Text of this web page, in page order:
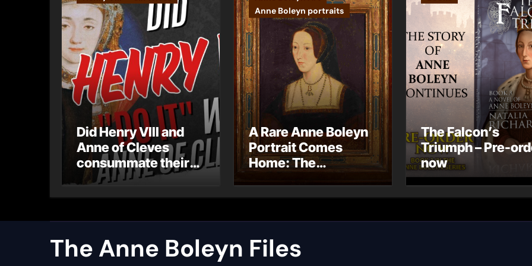
Did Henry VIII and
Anne of Cleves
consummate their
marriage?
Anne Boleyn portraits
A Rare Anne Boleyn
Portrait Comes
Home: The
The Falcon’s
Triumph – Pre-
now
The Anne Boleyn Files